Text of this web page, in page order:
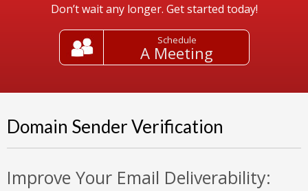
Don’t wait any longer. Get started today!
Schedule
A Meeting
Domain Sender Verification
Improve Your Email Deliverability: